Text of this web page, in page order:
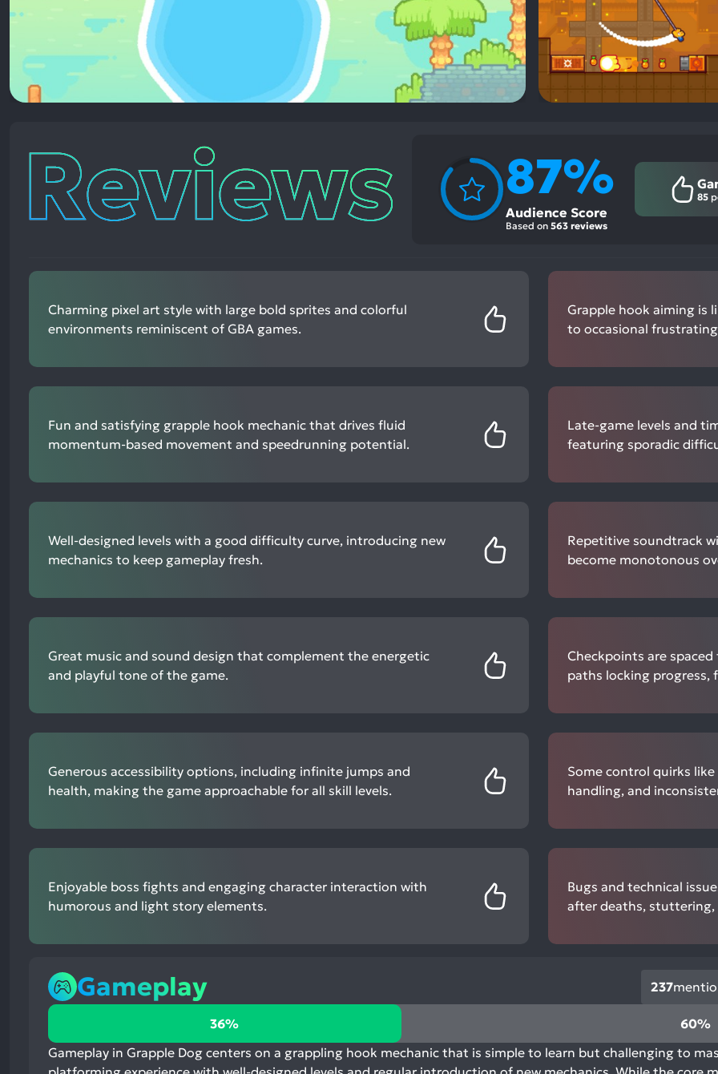
Reviews 87%
Audience Score
Based on563 reviews
85
Charming pixel art style with large bold sprites and colorful
environments reminiscent of GBA games.
Fun and satisfying grapple hook mechanic that drives fluid
momentum-based movement and speedrunning potential.
Well-designed levels with a good difficulty curve, introducing new
mechanics to keep gameplay fresh.
Great music and sound design that complement the energetic
and playful tone of the game.
Generous accessibility options, including infinite jumps and
health, making the game approachable for all skill levels.
Enjoyable boss fights and engaging character interaction with
humorous and light story elements.
Grapple hook aiming is
to occasional
Late-game levels and
featuring sporadic
Repetitive soundtrack
become monotonous
Checkpoints are
paths locking progress,
Some control quirks
handling, and
Bugs and technical
after deaths, stuttering,
Gameplay 237
36%
positive
mentions,
36%
60%
Gameplay in Grapple Dog centers on a grappling hook mechanic that is simple to learn but challenging to